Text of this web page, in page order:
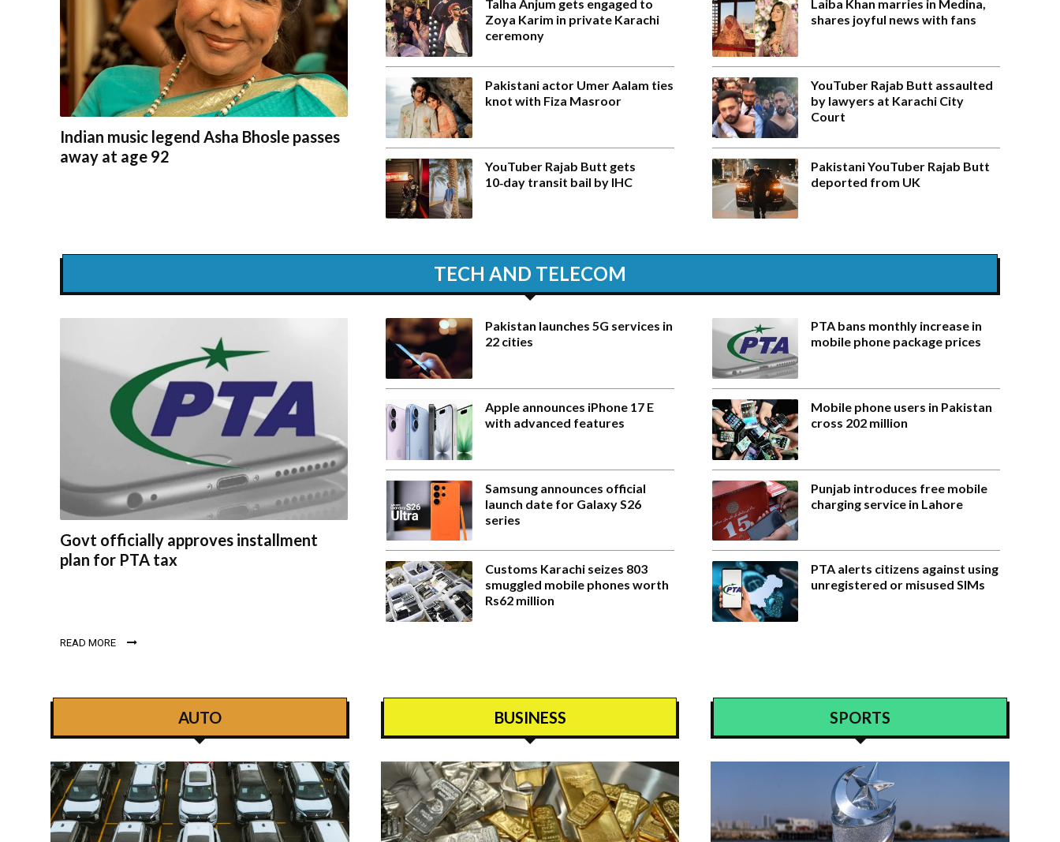
Indian music legend Asha Bhosle passes
away at age 92
Talha Anjum gets engaged to
Zoya Karim in private Karachi
ceremony
Laiba Khan marries in Medina,
shares joyful news with fans
Pakistani actor Umer Aalam ties
knot with Fiza Masroor
YouTuber Rajab Butt assaulted
by lawyers at Karachi City
Court
YouTuber Rajab Butt gets
10‑day transit bail by IHC
Pakistani YouTuber Rajab Butt
deported from UK
TECH AND TELECOM
Govt officially approves installment
plan for PTA tax
Pakistan launches 5G services in
22 cities
PTA bans monthly increase in
mobile phone package prices
Apple announces iPhone 17 E
with advanced features
Mobile phone users in Pakistan
cross 202 million
Samsung announces official
launch date for Galaxy S26
series
Punjab introduces free mobile
charging service in Lahore
Customs Karachi seizes 803
smuggled mobile phones worth
Rs62 million
PTA alerts citizens against using
unregistered or misused SIMs
READ MORE
AUTO BUSINESS SPORTS